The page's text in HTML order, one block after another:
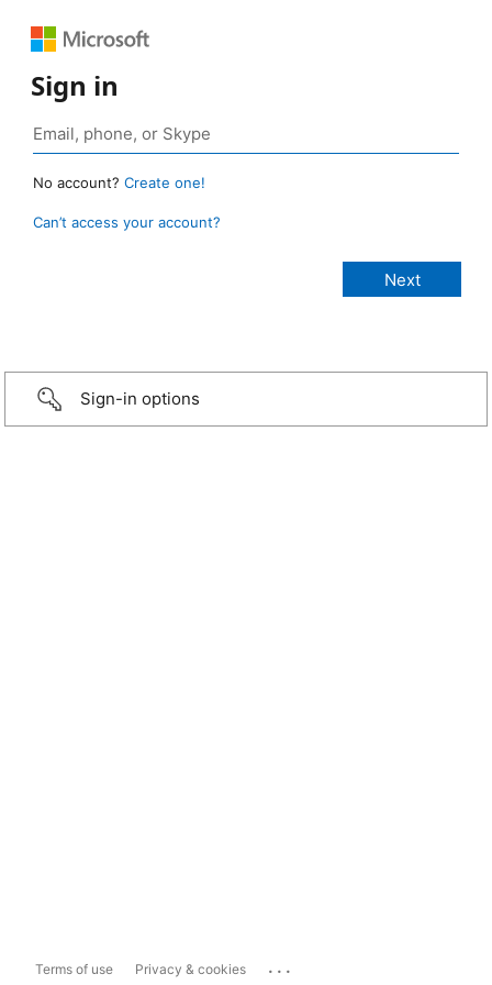
Sign in
No account? Create one!
Can’t access your account?
Sign-in options
Terms of use Privacy & cookies ...